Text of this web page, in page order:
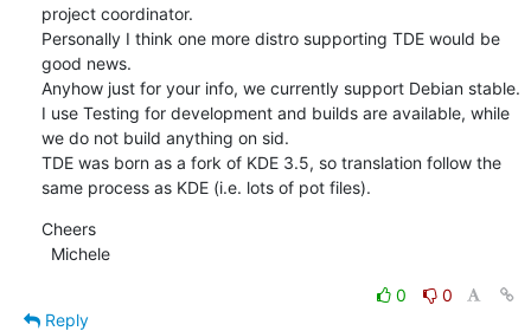
project coordinator.
Personally I think one more distro supporting TDE would be
good news.
Anyhow just for your info, we currently support Debian stable.
I use Testing for development and builds are available, while
we do not build anything on sid.
TDE was born as a fork of KDE 3.5, so translation follow the
same process as KDE (i.e. lots of pot files).
Cheers
  Michele
0
0
Reply